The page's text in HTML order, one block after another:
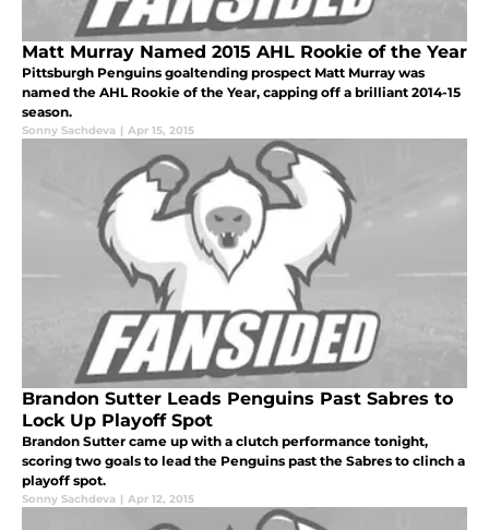
Matt Murray Named 2015 AHL Rookie of the Year
Pittsburgh Penguins goaltending prospect Matt Murray was
named the AHL Rookie of the Year, capping off a brilliant 2014-15
season.
Sonny Sachdeva | Apr 15, 2015
Brandon Sutter Leads Penguins Past Sabres to
Lock Up Playoff Spot
Brandon Sutter came up with a clutch performance tonight,
scoring two goals to lead the Penguins past the Sabres to clinch a
playoff spot.
Sonny Sachdeva | Apr 12, 2015